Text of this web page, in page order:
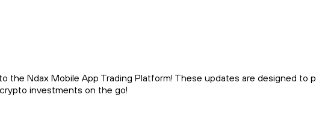
Ndax Mobile App Trading Platform! These updates are designed to
investments on the go!